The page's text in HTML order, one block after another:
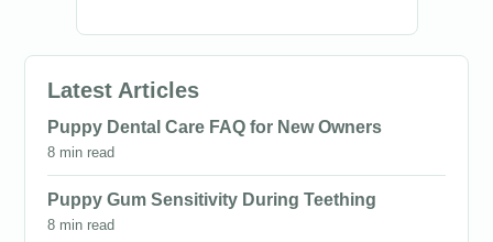
Latest Articles
Puppy Dental Care FAQ for New Owners
8 min read
Puppy Gum Sensitivity During Teething
8 min read